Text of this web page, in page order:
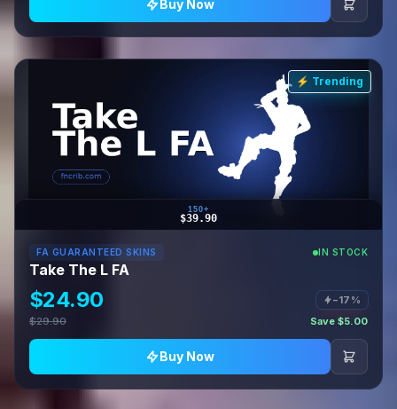
Buy Now
⚡ Trending
150+
$39.90
FA GUARANTEED SKINS IN STOCK
Take The L FA
$24.90
−17%
$29.90
Save $5.00
Buy Now